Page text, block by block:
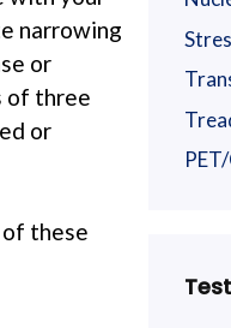
narrowing
or
of three
or
these